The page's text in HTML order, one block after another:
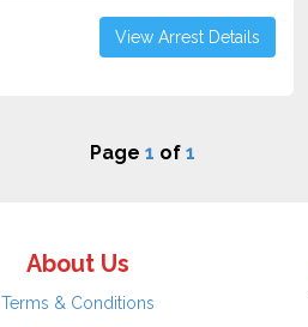
View Arrest Details
Page 1 of 1
About Us
Terms & Conditions